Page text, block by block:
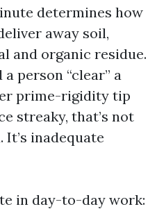
determines how
away soil,
and organic residue.
person “clear” a
prime-rigidity tip
streaky, that’s not
inadequate
in day-to-day work: